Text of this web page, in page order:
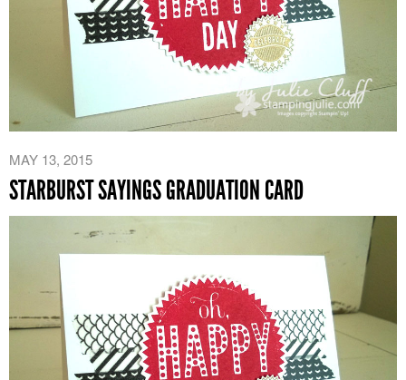
MAY 13, 2015
STARBURST SAYINGS GRADUATION CARD